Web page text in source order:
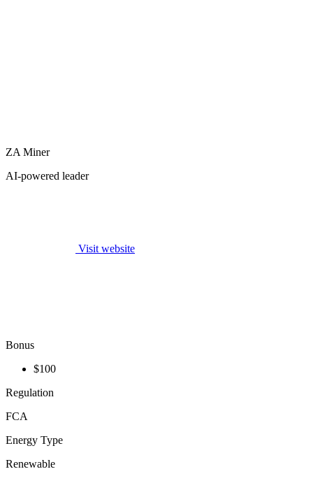
ZA Miner
AI-powered leader
Visit website
Bonus
$100
Regulation
FCA
Energy Type
Renewable